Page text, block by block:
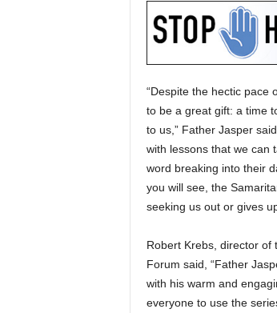
“Despite the hectic pace
to be a great gift: a time
to us,” Father Jasper
with lessons that we can
word breaking into their
you will see, the
seeking us out or gives
Robert Krebs, director of
Forum said, “Father
with his warm and
everyone to use the